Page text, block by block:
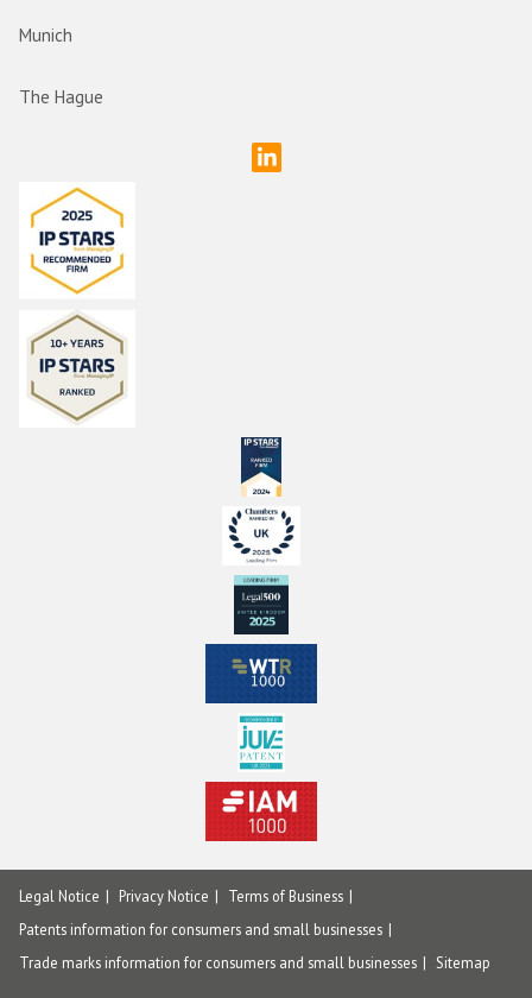
Munich
The Hague
Legal Notice Privacy Notice
Terms of Business
Patents information for consumers and small businesses
Trade marks information for consumers and small businesses
Sitemap